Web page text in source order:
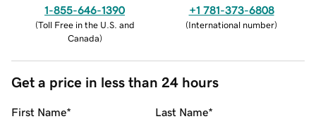
1-855-646-1390
(Toll Free in the U.S. and
Canada)
+1 781-373-6808
(International number)
Get a price in less than 24 hours
First Name* Last Name*